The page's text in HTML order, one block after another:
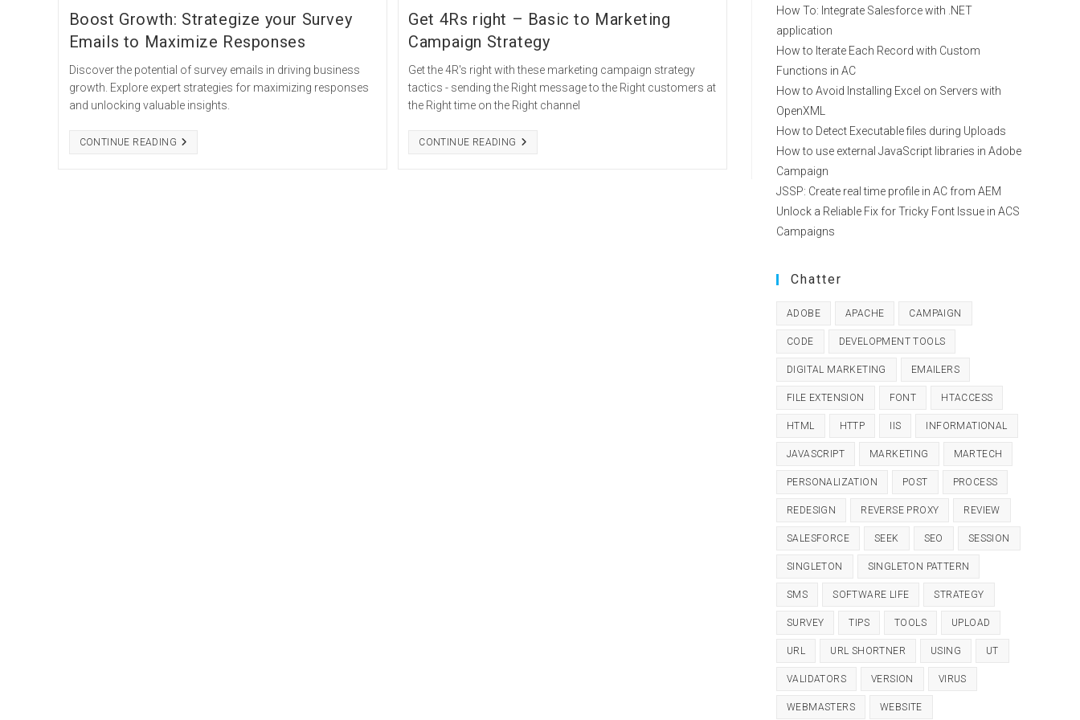
Boost Growth: Strategize your Survey
Emails to Maximize Responses
Discover the potential of survey emails in driving business
growth. Explore expert strategies for maximizing responses
and unlocking valuable insights.
CONTINUE READINGBOOST
Get 4Rs right – Basic to Marketing
Campaign Strategy
Get the 4R's right with these marketing campaign strategy
tactics - sending the Right message to the Right customers at
the Right time on the Right channel
CONTINUE READING GET
How To: Integrate Salesforce with .NET
application
How to Iterate Each Record with Custom
Functions in AC
How to Avoid Installing Excel on Servers with
OpenXML
How to Detect Executable files during Uploads
How to use external JavaScript libraries in Adobe
Campaign
JSSP: Create real time profile in AC from AEM
Unlock a Reliable Fix for Tricky Font Issue in ACS
Campaigns
Chatter
ADOBE APACHE CAMPAIGN
CODE DEVELOPMENT TOOLS
DIGITAL MARKETING EMAILERS
FILE EXTENSION FONT HTACCESS
HTML HTTP IIS INFORMATIONAL
JAVASCRIPT MARKETING MARTECH
PERSONALIZATION POST PROCESS
REDESIGN REVERSE PROXY REVIEW
SALESFORCE SEEK SEO SESSION
SINGLETON SINGLETON PATTERN
SMS SOFTWARE LIFE STRATEGY
SURVEY TIPS TOOLS UPLOAD
URL URL SHORTNER USING UT
VALIDATORS VERSION VIRUS
WEBMASTERS WEBSITE